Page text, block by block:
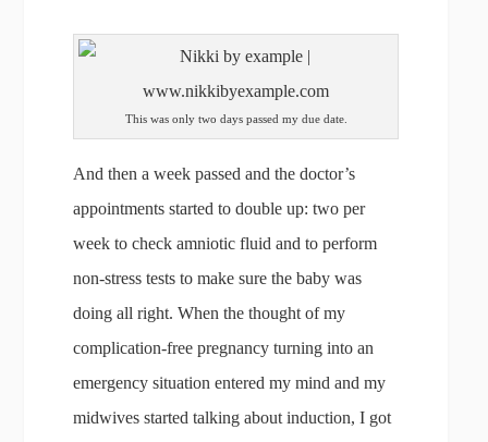
This was only two days passed my due date.
And then a week passed and the doctor’s
appointments started to double up: two per
week to check amniotic fluid and to perform
non-stress tests to make sure the baby was
doing all right. When the thought of my
complication-free pregnancy turning into an
emergency situation entered my mind and my
midwives started talking about induction, I got